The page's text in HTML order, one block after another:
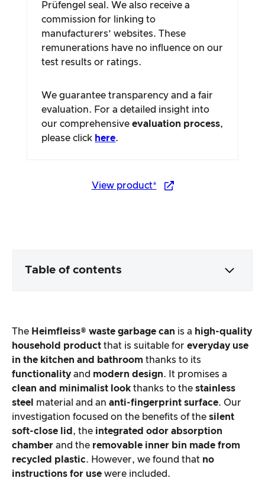
Prüfengel seal. We also receive a
commission for linking to
manufacturers’ websites. These
remunerations have no influence on our
test results or ratings.
We guarantee transparency and a fair
evaluation. For a detailed insight into
our comprehensiveevaluation process,
please click here.
View product*
Table of contents
Product processing & appearance
The practical test
Price/performance ratio
Overall result
The Heimfleiss® waste garbage can is a high-quality
household product that is suitable for everyday use
in the kitchen and bathroom thanks to its
functionality and modern design. It promises a
clean and minimalist look thanks to the stainless
steel
material and an anti-fingerprint surface. Our
investigation focused on the benefits of the silent
soft-close lid , the integrated odor absorption
chamber and the removable inner bin made from
recycled plastic. However, we found that no
instructions for use were included.